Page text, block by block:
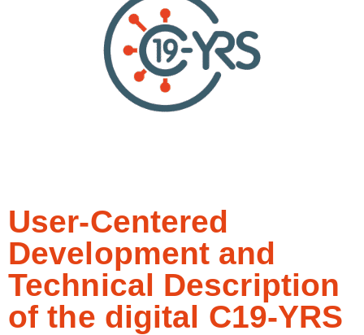
User-Centered
Development and
Technical Description
of the digital C19-YRS